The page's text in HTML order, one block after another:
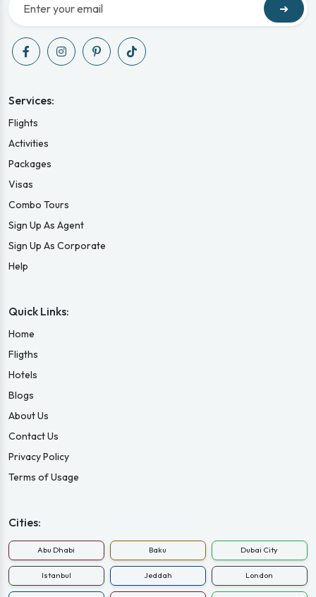
➜
Services:
Flights
Activities
Packages
Visas
Combo Tours
Sign Up As Agent
Sign Up As Corporate
Help
Quick Links:
Home
Fligths
Hotels
Blogs
About Us
Contact Us
Privacy Policy
Terms of Usage
Cities:
Abu Dhabi Baku Dubai City
Istanbul Jeddah London